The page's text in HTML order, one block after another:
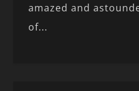
amazed and
of...